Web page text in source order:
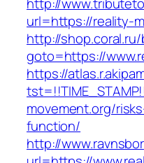
url=https://reality-
http://
goto=https://
https://
movement.org/
function/
http://